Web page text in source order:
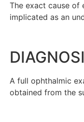
The exact cause of
implicated as an
A full ophthalmic
obtained from the